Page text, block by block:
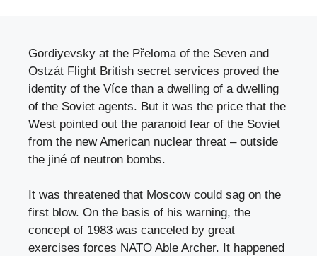
Gordiyevsky at the Přeloma of the Seven and
Ostzát Flight British secret services proved the
identity of the Více than a dwelling of a dwelling
of the Soviet agents. But it was the price that the
West pointed out the paranoid fear of the Soviet
from the new American nuclear threat – outside
the jiné of neutron bombs.
It was threatened that Moscow could sag on the
first blow. On the basis of his warning, the
concept of 1983 was canceled by great
exercises forces NATO Able Archer. It happened